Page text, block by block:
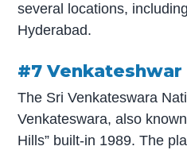
several locations,
Hyderabad.
#7
The Sri Venkateswara
Venkateswara, also
Hills” built-in 1989. The